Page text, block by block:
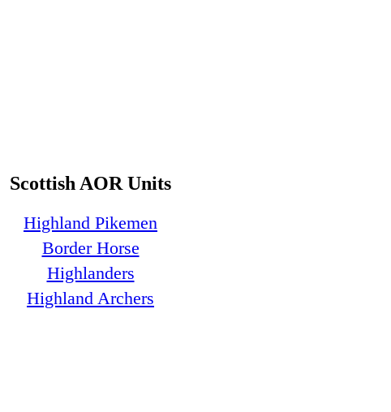
Scottish AOR Units
Highland Pikemen
Border Horse
Highlanders
Highland Archers